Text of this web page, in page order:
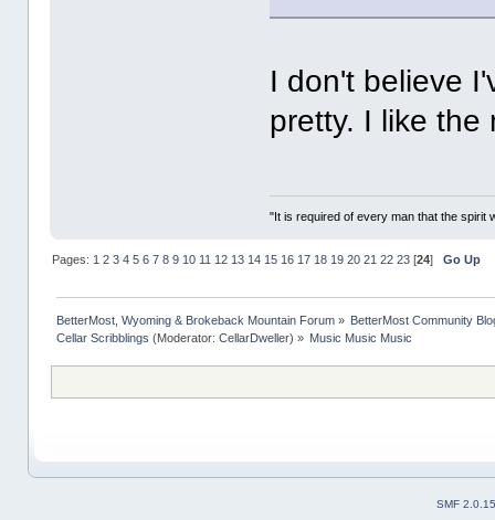
I don't believe
pretty. I like
"It is required of every man that the spirit
Pages: 1 2 3 4 5 6 7 8 9 10 11 12 13 14 15 16 17 18 19 20 21 22 23[24] Go Up
BetterMost, Wyoming & Brokeback Mountain Forum» BetterMost Community
Cellar Scribblings (Moderator: CellarDweller) » Music Music Music
SMF 2.0.15